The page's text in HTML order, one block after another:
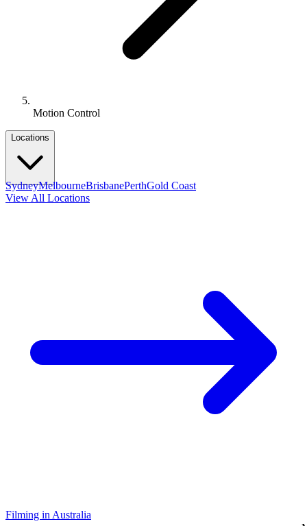
Motion Control
Locations
SydneyMelbourneBrisbanePerthGold Coast
View All Locations
Filming in Australia